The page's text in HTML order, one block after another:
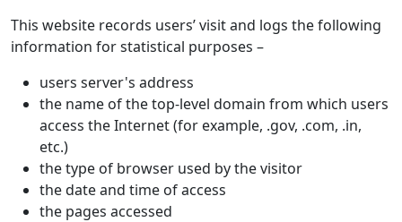
This website records users’ visit and logs the following
information for statistical purposes –
users server's address
the name of the top-level domain from which users
access the Internet (for example, .gov, .com, .in,
etc.)
the type of browser used by the visitor
the date and time of access
the pages accessed